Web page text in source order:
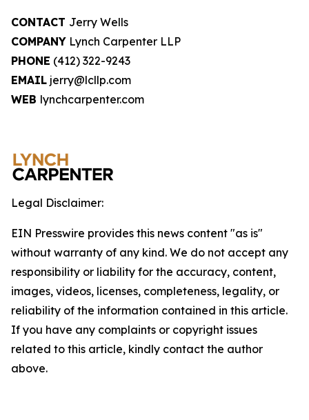
CONTACT Jerry Wells
COMPANY Lynch Carpenter LLP
PHONE (412) 322-9243
EMAIL jerry@lcllp.com
WEB lynchcarpenter.com
Legal Disclaimer:
EIN Presswire provides this news content "as is"
without warranty of any kind. We do not accept any
responsibility or liability for the accuracy, content,
images, videos, licenses, completeness, legality, or
reliability of the information contained in this article.
If you have any complaints or copyright issues
related to this article, kindly contact the author
above.